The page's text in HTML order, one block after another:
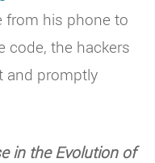
from his phone to
code, the hackers
and promptly
in the Evolution of